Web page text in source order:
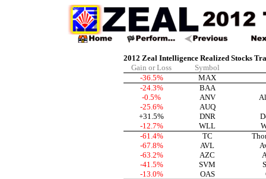
2012 Zeal Intelligence Realized Stocks
Gain or Loss
Symbol
-36.5%
MAX
-24.3%
-0.5%
-25.6%
+31.5%
-12.7%
BAA
ANV
AUQ
DNR
WLL
-61.4%
-67.8%
-63.2%
-41.5%
-13.0%
TC
AVL
AZC
SVM
OAS